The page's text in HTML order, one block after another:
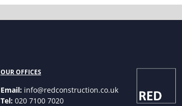
OUR OFFICES
Email: info@redconstruction.co.uk
Tel:020 7100 7020